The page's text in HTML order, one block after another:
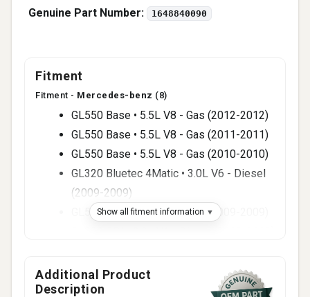
Genuine Part Number: 1648840090
Fitment
Fitment - Mercedes-benz (8)
GL550 Base • 5.5L V8 - Gas (2012-2012)
GL550 Base • 5.5L V8 - Gas (2011-2011)
GL550 Base • 5.5L V8 - Gas (2010-2010)
GL320 Bluetec 4Matic • 3.0L V6 - Diesel
(2009-2009)
GL550 Base • 5.5L V8 - Gas (2009-2009)
GL320 CDI • 3.0L V6 - Diesel (2007-2007)
Show all fitment information
Additional Product
Description